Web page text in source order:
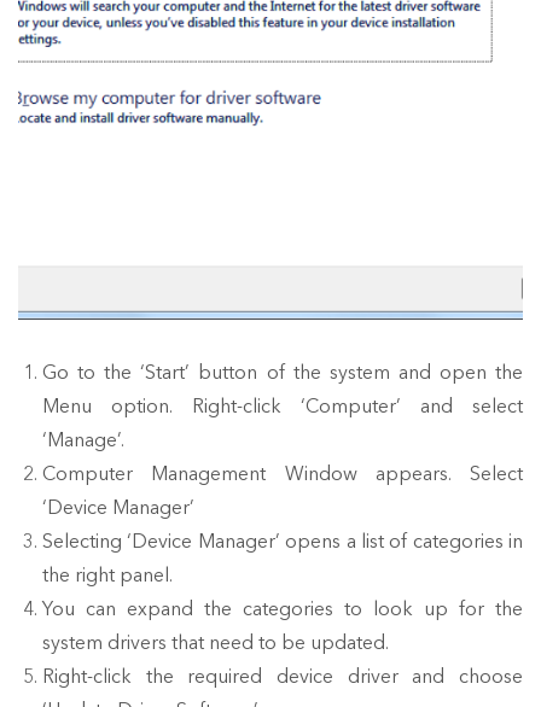
Go to the ‘Start’ button of the system and open the
Menu option. Right-click ‘Computer’ and select
‘Manage’.
Computer Management Window appears. Select
‘Device Manager’
Selecting ‘Device Manager’ opens a list of categories in
the right panel.
You can expand the categories to look up for the
system drivers that need to be updated.
Right-click the required device driver and choose